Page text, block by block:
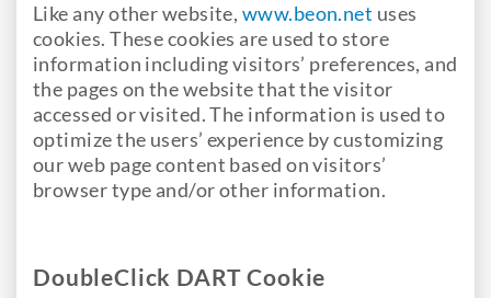
Like any other website, www.beon.net uses
cookies. These cookies are used to store
information including visitors’ preferences, and
the pages on the website that the visitor
accessed or visited. The information is used to
optimize the users’ experience by customizing
our web page content based on visitors’
browser type and/or other information.
DoubleClick DART Cookie